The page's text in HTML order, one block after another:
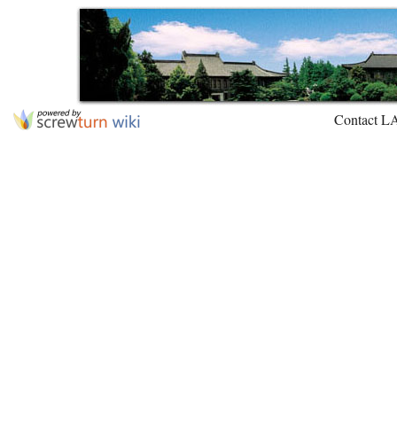
Contact